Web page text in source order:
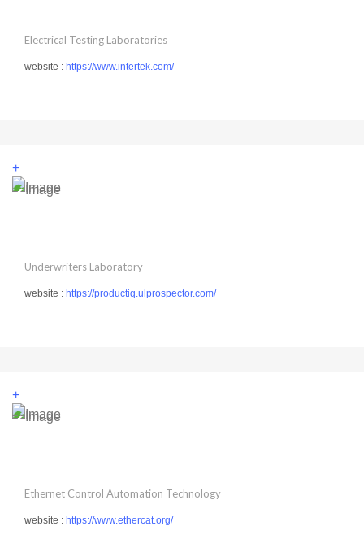
Electrical Testing Laboratories
website : https://www.intertek.com/
+
Underwriters Laboratory
website : https://productiq.ulprospector.com/
+
Ethernet Control Automation Technology
website : https://www.ethercat.org/